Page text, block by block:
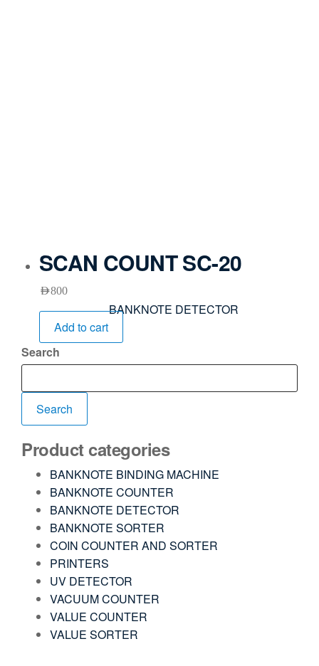
SCAN COUNT SC-20
AED800
BANKNOTE DETECTOR
Add to cart
Search
Search
Product categories
BANKNOTE BINDING MACHINE
BANKNOTE COUNTER
BANKNOTE DETECTOR
BANKNOTE SORTER
COIN COUNTER AND SORTER
PRINTERS
UV DETECTOR
VACUUM COUNTER
VALUE COUNTER
VALUE SORTER